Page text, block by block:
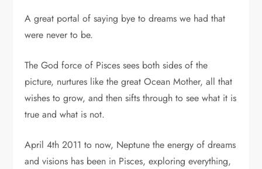
A great portal of saying bye to dreams we had that
were never to be.
The God force of Pisces sees both sides of the
picture, nurtures like the great Ocean Mother, all that
wishes to grow, and then sifts through to see what it is
true and what is not.
April 4th 2011 to now, Neptune the energy of dreams
and visions has been in Pisces, exploring everything,